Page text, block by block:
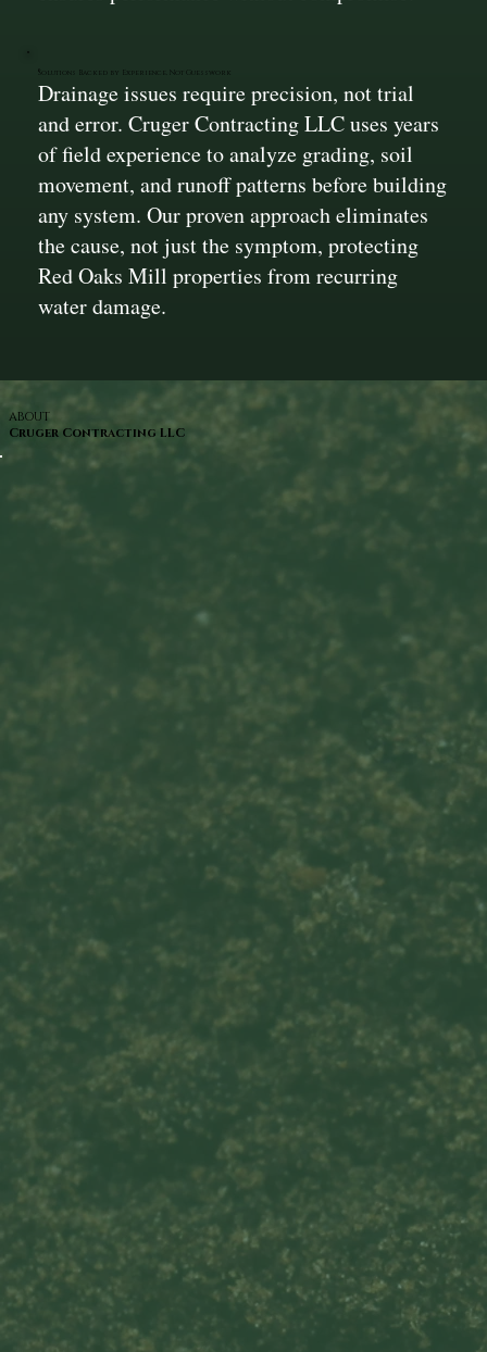
Solutions Backed by Experience, Not Guesswork
Drainage issues require precision, not trial
and error. Cruger Contracting LLC uses years
of field experience to analyze grading, soil
movement, and runoff patterns before building
any system. Our proven approach eliminates
the cause, not just the symptom, protecting
Red Oaks Mill properties from recurring
water damage.
ABOUT
Cruger Contracting LLC